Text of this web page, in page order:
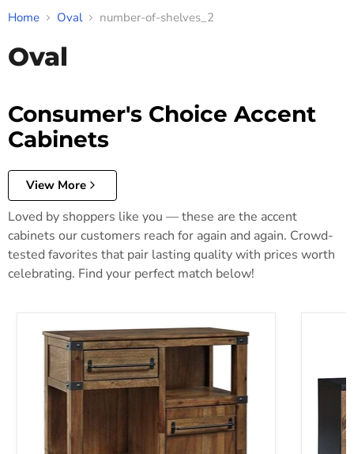
Home Oval number-of-shelves_2
Oval
Consumer's Choice Accent
Cabinets
View More
Loved by shoppers like you — these are the accent
cabinets our customers reach for again and again. Crowd-
tested favorites that pair lasting quality with prices worth
celebrating. Find your perfect match below!
Roybeck Accent Cabinet